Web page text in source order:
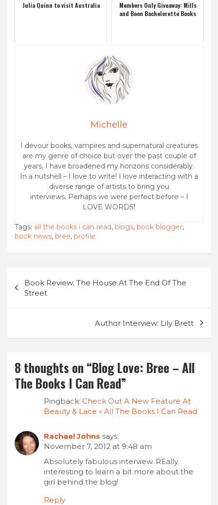
Julia Quinn to visit Australia
Members Only Giveaway: Mills
and Boon Bachelorette Books
Michelle
I devour books, vampires and supernatural creatures
are my genre of choice but over the past couple of
years, I have broadened my horizons considerably.
In a nutshell – I love to write! I love interacting with a
diverse range of artists to bring you
interviews. Perhaps we were perfect before – I
LOVE WORDS!
Tags: all the books i can read, blogs, book blogger,
book news, bree, profile
navigation
Book Review: The House At The End Of The
Street
Author Interview: Lily Brett
8 thoughts on “Blog Love: Bree – All
The Books I Can Read”
Pingback: Check Out A New Feature At
Beauty & Lace « All The Books I Can Read
Rachael Johns says:
November 7, 2012 at 9:48 am
Absolutely fabulous interview. REally
interesting to learn a bit more about the
girl behind the blog!
Reply